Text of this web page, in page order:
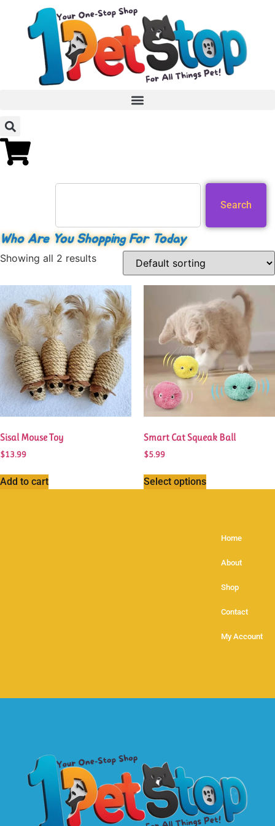
Search
Who Are You Shopping For Today
Showing all 2 results
Sisal Mouse Toy
$13.99
Add to cart
Smart Cat Squeak Ball
$5.99
Select options
Home
About
Shop
Contact
My Account